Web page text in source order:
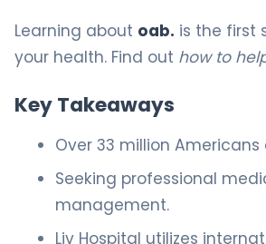
Learning about oab. is the first
your health. Find out how to
Key Takeaways
Over 33 million
Seeking professional
management.
Liv Hospital utilizes